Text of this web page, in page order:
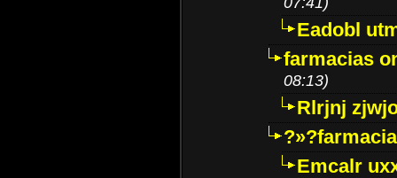
Eadobl
farmacias
08:13)
Rlrjnj
Emcalr